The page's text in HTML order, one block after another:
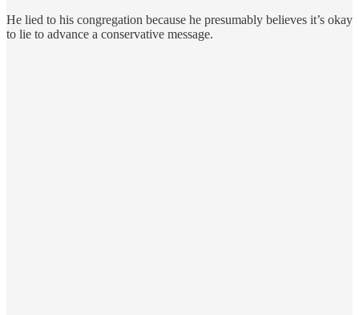
He lied to his congregation because he presumably believes it’s okay
to lie to advance a conservative message.